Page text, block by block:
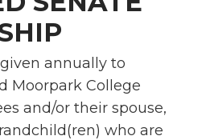
annually to
Moorpark College
and/or their spouse,
who are